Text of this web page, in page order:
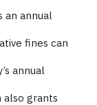
an annual
fines can
annual
also grants